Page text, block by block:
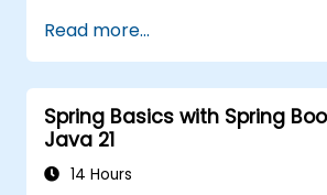
Apply best practices for
scalability, and SEO.
Effectively troubleshoot
in Next.js applications.
Read more...
Spring Basics with Spring
Java 21
14 Hours